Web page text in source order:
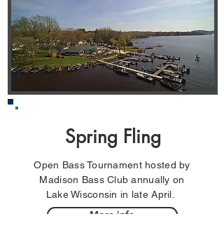
Spring Fling
Open Bass Tournament hosted by
Madison Bass Club annually on
Lake Wisconsin in late April.
More info